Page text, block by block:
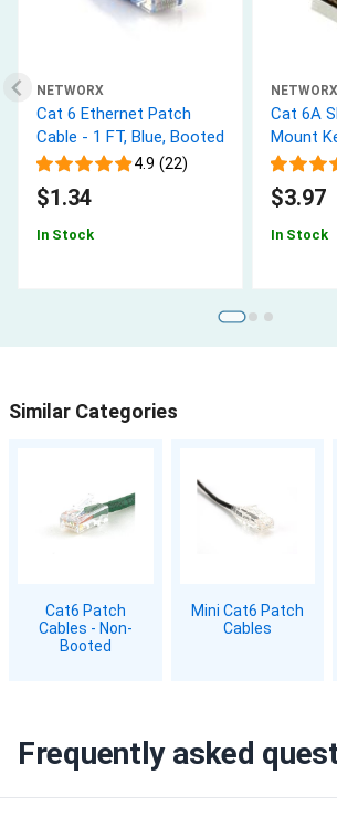
NETWORX
Cat 6 Ethernet Patch
Cable - 1 FT, Blue, Booted
4.9 (22)
$1.34
In Stock
NETWORX
Cat 6A
Mount
$3.97
In Stock
Similar Categories
Cat6 Patch
Cables - Non-
Booted
Mini Cat6 Patch
Cables
Frequently asked